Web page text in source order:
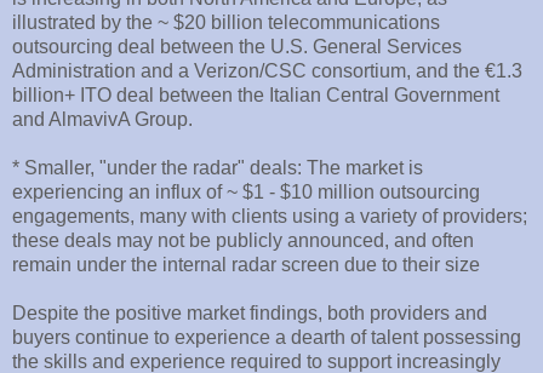
illustrated by the ~ $20 billion telecommunications
outsourcing deal between the U.S. General Services
Administration and a Verizon/CSC consortium, and the €1.3
billion+ ITO deal between the Italian Central Government
and AlmavivA Group.
* Smaller, "under the radar" deals: The market is
experiencing an influx of ~ $1 - $10 million outsourcing
engagements, many with clients using a variety of providers;
these deals may not be publicly announced, and often
remain under the internal radar screen due to their size
Despite the positive market findings, both providers and
buyers continue to experience a dearth of talent possessing
the skills and experience required to support increasingly